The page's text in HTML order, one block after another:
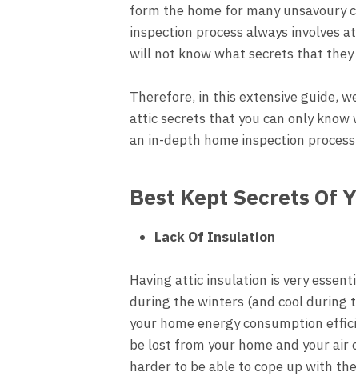
form the home for many unsavoury
inspection process always involves
will not know what secrets that
Therefore, in this extensive guide,
attic secrets that you can only know
an in-depth home inspection
Best Kept Secrets Of
Lack Of Insulation
Having attic insulation is very
during the winters (and cool during
your home energy consumption
be lost from your home and your
harder to be able to cope up with